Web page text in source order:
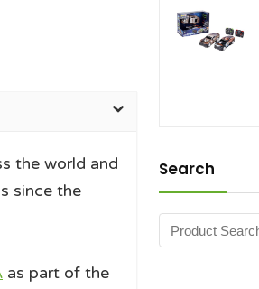
the world and
since the
as part of the
Search